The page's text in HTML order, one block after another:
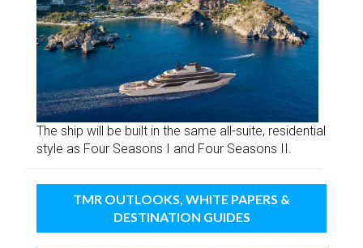
The ship will be built in the same all-suite, residential
style as Four Seasons I and Four Seasons II.
TMR OUTLOOKS, WHITE PAPERS &
DESTINATION GUIDES